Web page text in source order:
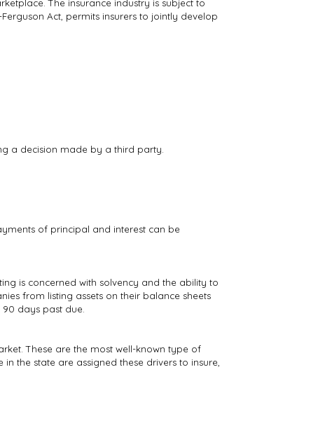
The insurance industry is subject to
Act, permits insurers to jointly develop
a decision made by a third party.
of principal and interest can be
is concerned with solvency and the ability to
from listing assets on their balance sheets
days past due.
These are the most well-known type of
the state are assigned these drivers to insure,